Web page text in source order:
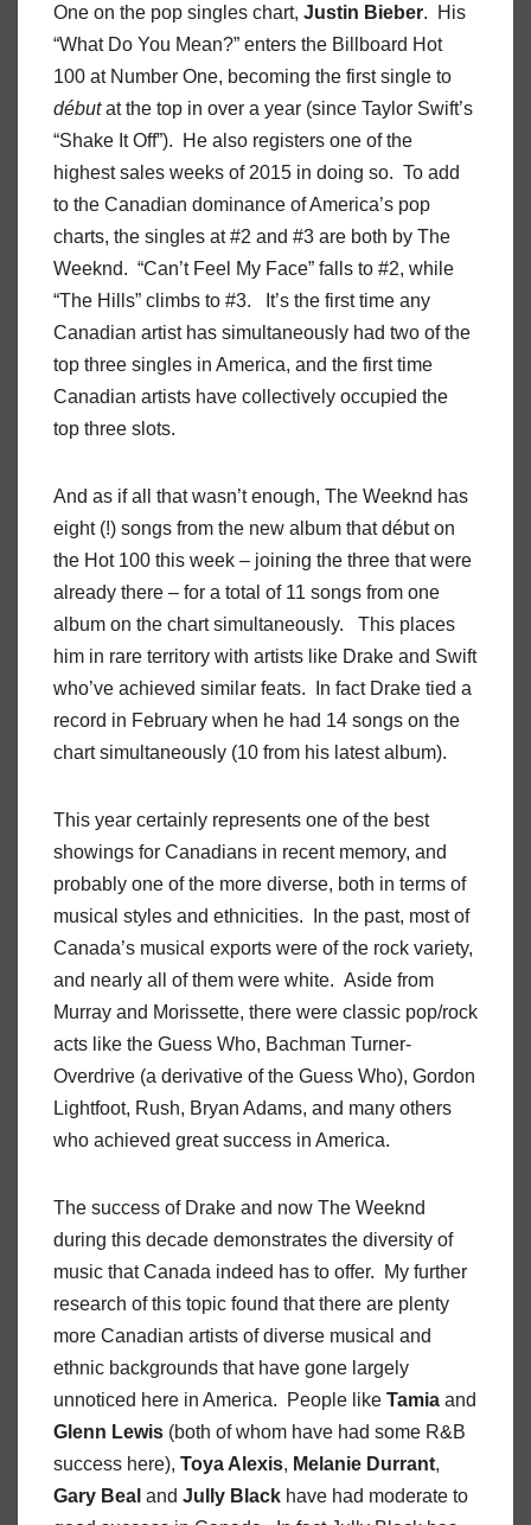
One on the pop singles chart, Justin Bieber. His
“What Do You Mean?” enters the Billboard Hot
100 at Number One, becoming the first single to
débutat the top in over a year (since Taylor Swift’s
“Shake It Off”). He also registers one of the
highest sales weeks of 2015 in doing so. To add
to the Canadian dominance of America’s pop
charts, the singles at #2 and #3 are both by The
Weeknd. “Can’t Feel My Face” falls to #2, while
“The Hills” climbs to #3. It’s the first time any
Canadian artist has simultaneously had two of the
top three singles in America, and the first time
Canadian artists have collectively occupied the
top three slots.
And as if all that wasn’t enough, The Weeknd has
eight (!) songs from the new album that début on
the Hot 100 this week – joining the three that were
already there – for a total of 11 songs from one
album on the chart simultaneously. This places
him in rare territory with artists like Drake and Swift
who’ve achieved similar feats. In fact Drake tied a
record in February when he had 14 songs on the
chart simultaneously (10 from his latest album).
This year certainly represents one of the best
showings for Canadians in recent memory, and
probably one of the more diverse, both in terms of
musical styles and ethnicities. In the past, most of
Canada’s musical exports were of the rock variety,
and nearly all of them were white. Aside from
Murray and Morissette, there were classic pop/rock
acts like the Guess Who, Bachman Turner-
Overdrive (a derivative of the Guess Who), Gordon
Lightfoot, Rush, Bryan Adams, and many others
who achieved great success in America.
The success of Drake and now The Weeknd
during this decade demonstrates the diversity of
music that Canada indeed has to offer. My further
research of this topic found that there are plenty
more Canadian artists of diverse musical and
ethnic backgrounds that have gone largely
unnoticed here in America. People like Tamia and
Glenn Lewis (both of whom have had some R&B
success here), Toya Alexis, Melanie Durrant,
Gary Beal and Jully Black have had moderate to